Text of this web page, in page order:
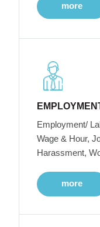
more
Employment/
Wage & Hour,
Harassment,
more